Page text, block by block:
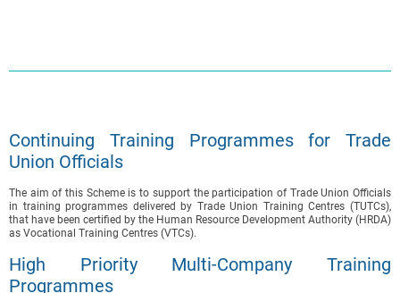
Continuing Training Programmes for Trade
Union Officials
The aim of this Scheme is to support the participation of Trade Union Officials
in training programmes delivered by Trade Union Training Centres (TUTCs),
that have been certified by the Human Resource Development Authority (HRDA)
as Vocational Training Centres (VTCs).
High Priority Multi-Company Training
Programmes